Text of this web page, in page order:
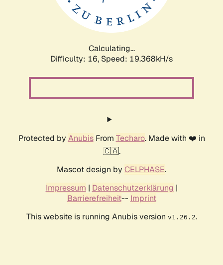
Calculating...
Difficulty: 16, Speed: 19.368kH/s
Protected by AnubisFrom Techaro. Made with ❤️ in
🇨🇦.
Mascot design by CELPHASE.
Impressum | Datenschutzerklärung |
Barrierefreiheit-- Imprint
This website is running Anubis version v1.26.2.